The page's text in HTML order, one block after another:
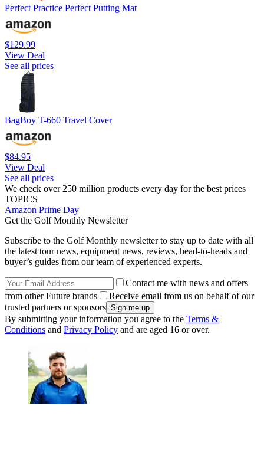
Perfect Practice Perfect Putting Mat
$129.99
View Deal
See all prices
BagBoy T-660 Travel Cover
$84.95
View Deal
See all prices
We check over 250 million products every day for the best prices
TOPICS
Amazon Prime Day
Get the Golf Monthly Newsletter
Subscribe to the Golf Monthly newsletter to stay up to date with all
the latest tour news, equipment news, reviews, head-to-heads and
buyer’s guides from our team of experienced experts.
Contact me with news and offers
from other Future brands
Receive email from us on behalf of our
trusted partners or sponsors
By submitting your information you agree to the Terms &
Conditions and Privacy Policy and are aged 16 or over.